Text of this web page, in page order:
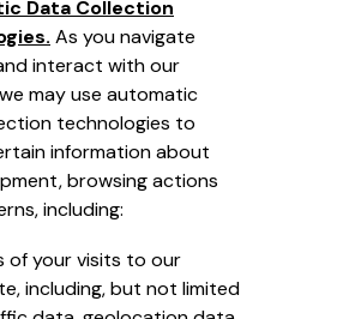
Data Collection
As you navigate
interact with our
may use automatic
technologies to
information about
browsing actions
including:
of your visits to our
including, but not limited